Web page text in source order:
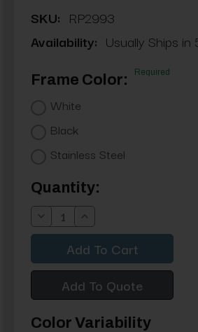
SKU: RP2993
Availability: Usually Ships in
Frame Color: Required
White
Black
Stainless Steel
Current
Stock:
Quantity:
Decrease
Quantity:
Increase
Quantity:
Add To Quote
Color Variability